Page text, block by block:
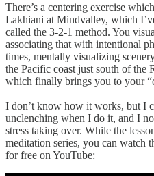
There’s a centering exercise
Lakhiani at Mindvalley, which
called the 3-2-1 method. You
associating that with intentional
times, mentally visualizing
the Pacific coast just south of the
which finally brings you to your
I don’t know how it works, but I
unclenching when I do it, and I
stress taking over. While the
meditation series, you can watch
for free on YouTube: